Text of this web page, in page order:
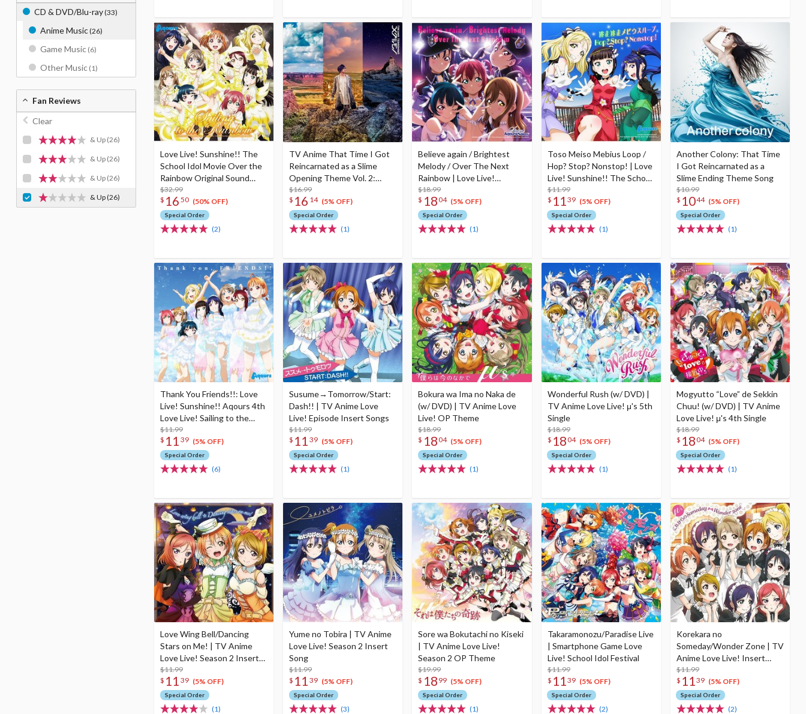
Love Live! Sunshine!! The
School Idol Movie Over the
Rainbow Original Sound
Track (2-Disc Set)
$32.99
$ 16 50 (50% OFF)
Special Order
(2)
TV Anime That Time I Got
Reincarnated as a Slime
Opening Theme Vol. 2:
Meguru Mono First Limited
Edition
$16.99
$ 16 14 (5% OFF)
Special Order
(1)
Believe again / Brightest
Melody / Over The Next
Rainbow | Love Live!
Sunshine!! The School Idol
Movie Over The Rainbow
Insert Song CD
$18.99
$ 1804 (5% OFF)
Special Order
(1)
Toso Meiso Mebius Loop /
Hop? Stop? Nonstop! | Love
Live! Sunshine!! The School
Idol Movie Over The
Rainbow Insert Song CD
$11.99
$ 11 39 (5% OFF)
Special Order
(1)
Another Colony: That Time
I Got Reincarnated as a
Slime Ending Theme Song
$10.99
$ 1044 (5% OFF)
Special Order
(1)
Thank You Friends!!: Love
Live! Sunshine!! Aqours 4th
Love Live! Sailing to the
Sunshine Theme Song
$11.99
$ 11 39 (5% OFF)
Special Order
(6)
Susume→Tomorrow/Start:
Dash!! | TV Anime Love
Live! Episode Insert Songs
$11.99
$ 11 39 (5% OFF)
Special Order
(1)
Bokura wa Ima no Naka de
(w/ DVD) | TV Anime Love
Live! OP Theme
$18.99
$ 1804 (5% OFF)
Special Order
(1)
Wonderful Rush (w/ DVD) |
TV Anime Love Live! μ's 5th
Single
$18.99
$ 1804 (5% OFF)
Special Order
(1)
Mogyutto “Love” de Sekkin
Chuu! (w/ DVD) | TV Anime
Love Live! μ's 4th Single
$18.99
$ 1804 (5% OFF)
Special Order
(1)
Love Wing Bell/Dancing
Stars on Me! | TV Anime
Love Live! Season 2 Insert
Songs
$11.99
$ 11 39 (5% OFF)
Special Order
(1)
Yume no Tobira | TV Anime
Love Live! Season 2 Insert
Song
$11.99
$ 11 39 (5% OFF)
Special Order
(3)
Sore wa Bokutachi no Kiseki
| TV Anime Love Live!
Season 2 OP Theme
$19.99
$ 18 99 (5% OFF)
Special Order
(1)
Takaramonozu/Paradise Live
| Smartphone Game Love
Live! School Idol Festival
$11.99
$ 11 39 (5% OFF)
Special Order
(2)
Korekara no
Someday/Wonder Zone | TV
Anime Love Live! Insert
Song 2
$11.99
$ 11 39 (5% OFF)
Special Order
(2)
CD & DVD/Blu-ray(33)
Anime Music(26)
Game Music (6)
Other Music (1)
Fan Reviews
Clear
& Up (26)
& Up (26)
& Up (26)
& Up(26)